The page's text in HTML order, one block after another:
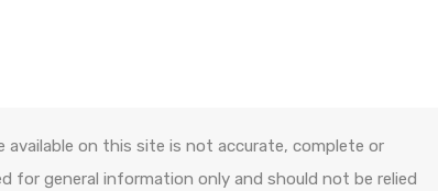
on this site is not accurate, complete or
for general information only and should not be relied